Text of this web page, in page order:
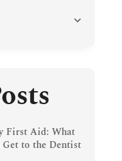
First Aid: What
to the Dentist